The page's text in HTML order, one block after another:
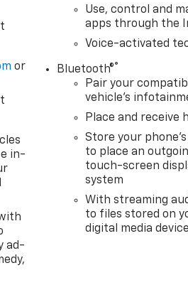
or
in-
ad-
Use, control and
apps through the
Voice-activated
Bluetooth®®
Pair your
vehicle's
Place and receive
Store your
to place an
touch-screen
system
With streaming
to files stored on
digital media device